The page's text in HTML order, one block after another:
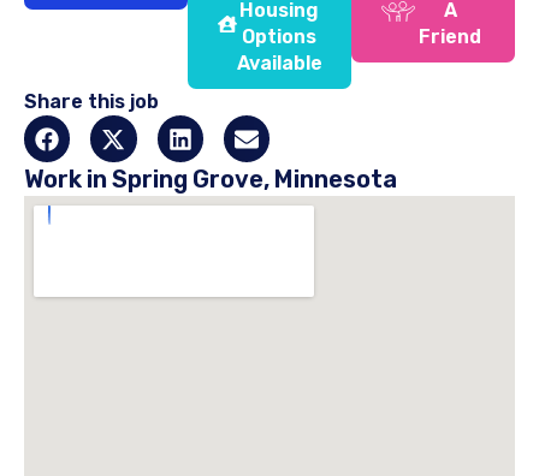
Housing
Options
Available
A
Friend
Share this job
Work in Spring Grove, Minnesota